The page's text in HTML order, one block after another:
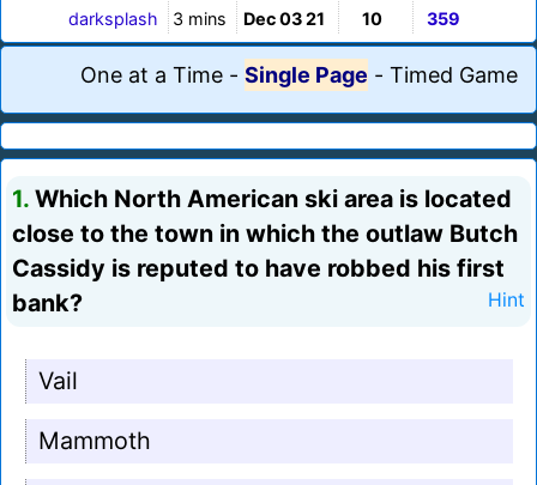
darksplash 3 mins Dec 03 21 10 359
One at a Time - Single Page - Timed Game
1. Which North American ski area is located
close to the town in which the outlaw Butch
Cassidy is reputed to have robbed his first
bank?
Hint
Vail
Mammoth